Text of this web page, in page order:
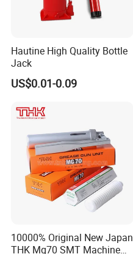
Hautine High Quality Bottle
Jack
US$0.01-0.09
10000% Original New Japan
THK Mg70 SMT Machine